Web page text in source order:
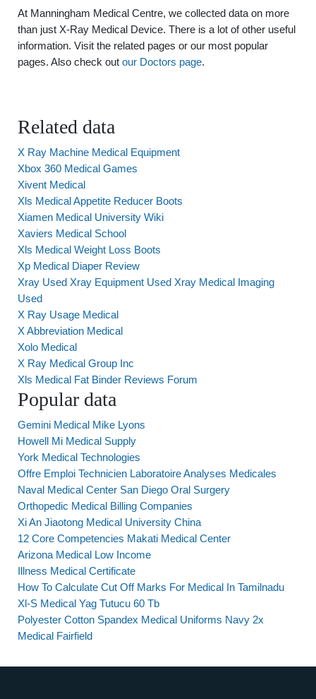
At Manningham Medical Centre, we collected data on more
than just X-Ray Medical Device. There is a lot of other useful
information. Visit the related pages or our most popular
pages. Also check out our Doctors page.
Related data
X Ray Machine Medical Equipment
Xbox 360 Medical Games
Xivent Medical
Xls Medical Appetite Reducer Boots
Xiamen Medical University Wiki
Xaviers Medical School
Xls Medical Weight Loss Boots
Xp Medical Diaper Review
Xray Used Xray Equipment Used Xray Medical Imaging
Used
X Ray Usage Medical
X Abbreviation Medical
Xolo Medical
X Ray Medical Group Inc
Xls Medical Fat Binder Reviews Forum
Popular data
Gemini Medical Mike Lyons
Howell Mi Medical Supply
York Medical Technologies
Offre Emploi Technicien Laboratoire Analyses Medicales
Naval Medical Center San Diego Oral Surgery
Orthopedic Medical Billing Companies
Xi An Jiaotong Medical University China
12 Core Competencies Makati Medical Center
Arizona Medical Low Income
Illness Medical Certificate
How To Calculate Cut Off Marks For Medical In Tamilnadu
Xl-S Medical Yag Tutucu 60 Tb
Polyester Cotton Spandex Medical Uniforms Navy 2x
Medical Fairfield